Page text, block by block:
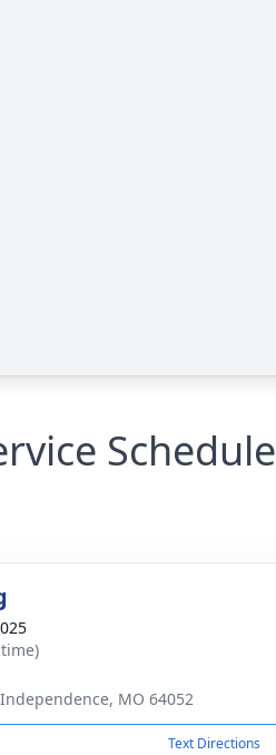
Schedule
MO 64052
Text Directions